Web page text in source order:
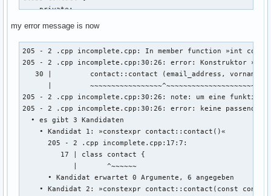
    private:
    string vorname ;
    string nachname ;
    string email_address ;
    string discord_name ;
    string twitter_name ;
    string facebook_name ;
    public:
int create (string vorname, string nachname, string
::contact::contact (email_address, vorname,
        return 0 ;
my error message is now
205 - 2 .cpp incomplete.cpp: In member function
205 - 2 .cpp incomplete.cpp:30:26: error: Konstruktor
30 |         contact::contact (email_address, vorname,
|
205 - 2 .cpp incomplete.cpp:30:26: note: um eine
205 - 2 .cpp incomplete.cpp:30:26: error: keine
  • es gibt 3 Kandidaten
    • Kandidat 1: »constexpr contact::contact()«
      205 - 2 .cpp incomplete.cpp:17:7:
         17 | class contact {
            |       ^~~~~~~
      • Kandidat erwartet 0 Argumente, 6 angegeben
• Kandidat 2: »constexpr contact::contact(const